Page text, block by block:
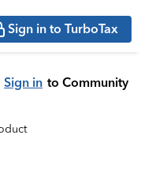
Sign in to TurboTax
Sign in to Community